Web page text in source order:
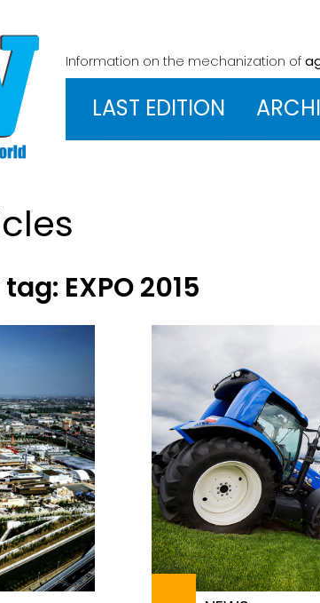
Information on the mechanization of
LAST EDITION
tag: EXPO 2015